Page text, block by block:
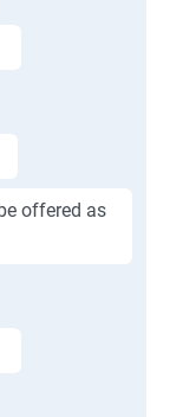
offered as